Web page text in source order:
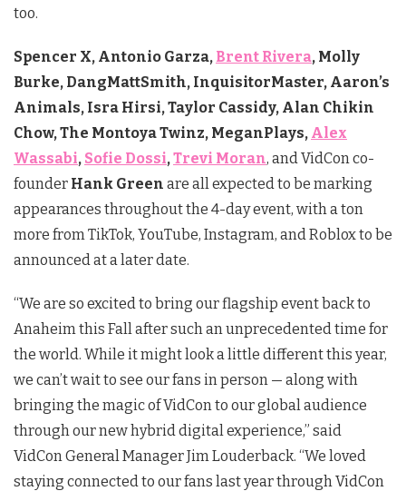
too.
Spencer X, Antonio Garza, Brent Rivera, Molly
Burke, DangMattSmith, InquisitorMaster, Aaron’s
Animals, Isra Hirsi, Taylor Cassidy, Alan Chikin
Chow, The Montoya Twinz, MeganPlays, Alex
Wassabi, Sofie Dossi,Trevi Moran, and VidCon co-
founder Hank Green are all expected to be marking
appearances throughout the 4-day event, with a ton
more from TikTok, YouTube, Instagram, and Roblox to be
announced at a later date.
“We are so excited to bring our flagship event back to
Anaheim this Fall after such an unprecedented time for
the world. While it might look a little different this year,
we can’t wait to see our fans in person — along with
bringing the magic of VidCon to our global audience
through our new hybrid digital experience,” said
VidCon General Manager Jim Louderback. “We loved
staying connected to our fans last year throughVidCon